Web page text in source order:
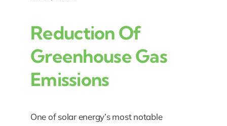
Reduction Of
Greenhouse Gas
Emissions
One of solar energy’s most notable